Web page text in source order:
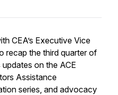
CEA’s Executive Vice
recap the third quarter of
on the ACE
Assistance
series, and advocacy